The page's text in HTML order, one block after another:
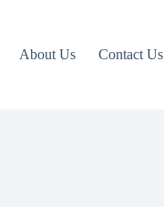
About Us Contact Us